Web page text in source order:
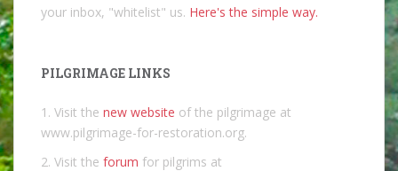
your inbox, "whitelist" us. Here's the simple way.
PILGRIMAGE LINKS
1. Visit the new website of the pilgrimage at
www.pilgrimage-for-restoration.org.
2. Visit the forum for pilgrims at